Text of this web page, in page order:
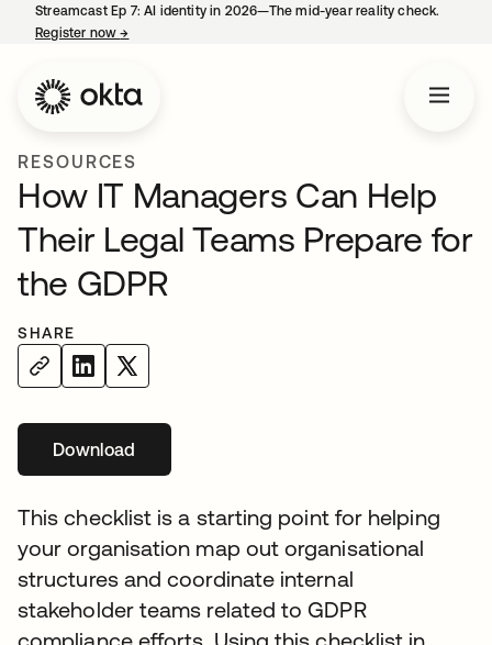
Streamcast Ep 7: AI identity in 2026—The mid-year reality check.
Register now→
RESOURCES
How IT Managers Can Help
Their Legal Teams Prepare for
the GDPR
SHARE
Downloadopens in a new tab
This checklist is a starting point for helping
your organisation map out organisational
structures and coordinate internal
stakeholder teams related to GDPR